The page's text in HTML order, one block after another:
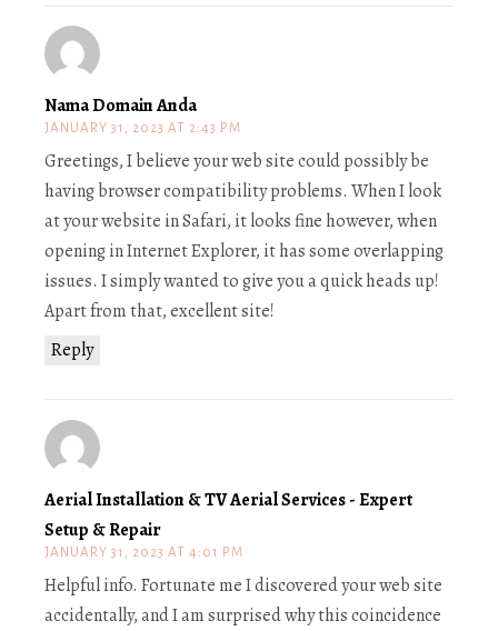
Nama Domain Anda
JANUARY 31, 2023 AT 2:43 PM
Reply
Greetings, I believe your web site could possibly be
having browser compatibility problems. When I look
at your website in Safari, it looks fine however, when
opening in Internet Explorer, it has some overlapping
issues. I simply wanted to give you a quick heads up!
Apart from that, excellent site!
Aerial Installation & TV Aerial Services - Expert
Setup & Repair
JANUARY 31, 2023 AT 4:01 PM
Helpful info. Fortunate me I discovered your web site
accidentally, and I am surprised why this coincidence